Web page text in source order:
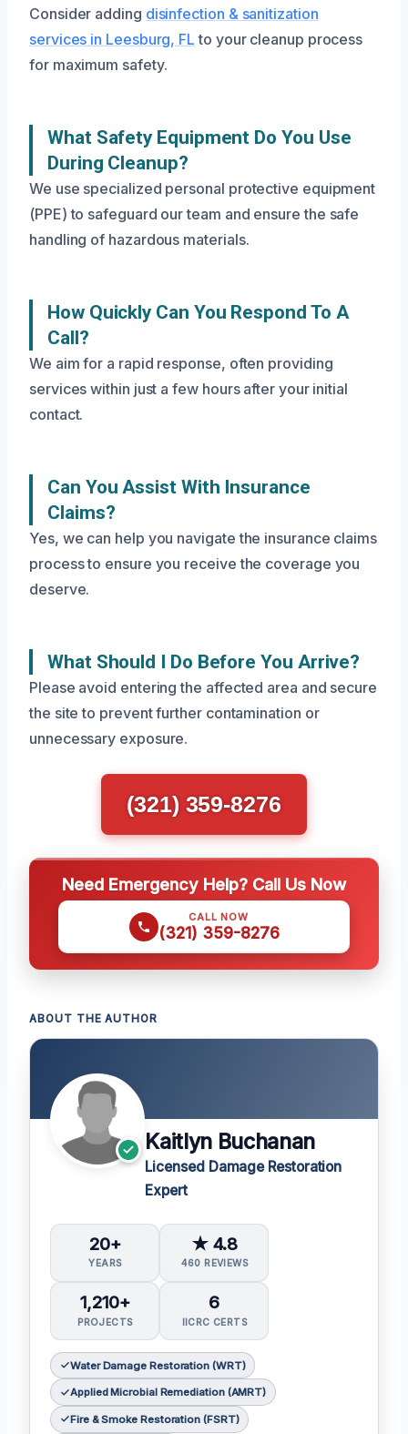
Consider adding disinfection & sanitization
services in Leesburg, FL to your cleanup process
for maximum safety.
What Safety Equipment Do You Use
During Cleanup?
We use specialized personal protective equipment
(PPE) to safeguard our team and ensure the safe
handling of hazardous materials.
How Quickly Can You Respond To A
Call?
We aim for a rapid response, often providing
services within just a few hours after your initial
contact.
Can You Assist With Insurance
Claims?
Yes, we can help you navigate the insurance claims
process to ensure you receive the coverage you
deserve.
What Should I Do Before You Arrive?
Please avoid entering the affected area and secure
the site to prevent further contamination or
unnecessary exposure.
(321) 359-8276
Need Emergency Help? Call Us Now
CALL NOW
(321) 359-8276
ABOUT THE AUTHOR
Kaitlyn Buchanan
Licensed Damage Restoration
Expert
20+
YEARS
★ 4.8
460 REVIEWS
1,210+
PROJECTS
6
IICRC CERTS
Water Damage Restoration (WRT)
Applied Microbial Remediation (AMRT)
Fire & Smoke Restoration (FSRT)